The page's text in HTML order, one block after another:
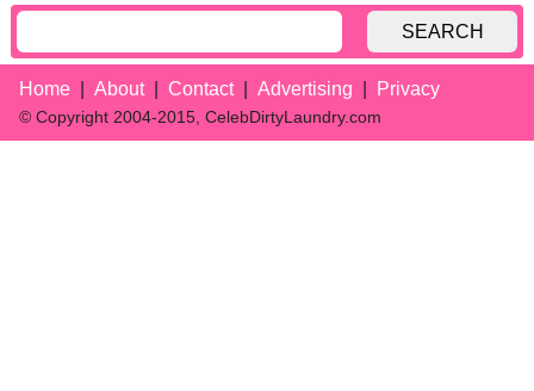
SEARCH
Home About Contact Advertising Privacy
© Copyright 2004-2015, CelebDirtyLaundry.com